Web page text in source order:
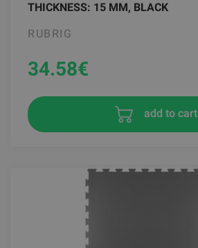
THICKNESS: 15 MM, BLACK
RUBRIG
34.58€
add to cart